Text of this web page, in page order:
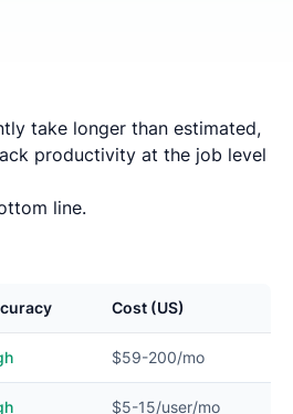
take longer than estimated,
productivity at the job level
line.
Cost (US)
$59-200/mo
$5-15/user/mo